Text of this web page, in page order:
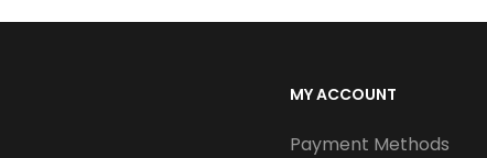
MY ACCOUNT
Payment Methods